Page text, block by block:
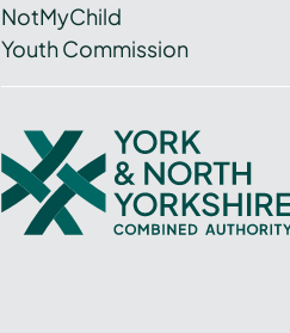
NotMyChild
Youth Commission
York
and
North
Yorkshire